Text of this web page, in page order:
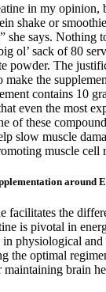
in my opinion,
shake or
she says. Nothing
ol’ sack of 80
powder. The
make the
contains 10
even the most
of these
slow muscle
muscle cell
around
facilitates the
is pivotal in
in physiological
the optimal
maintaining brain